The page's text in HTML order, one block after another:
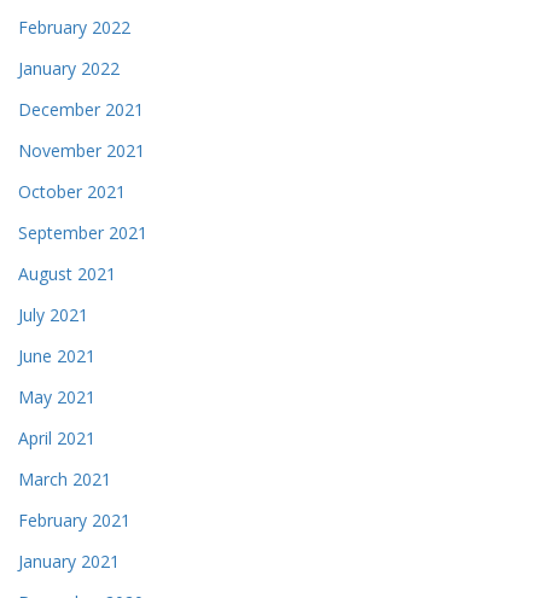
February 2022
January 2022
December 2021
November 2021
October 2021
September 2021
August 2021
July 2021
June 2021
May 2021
April 2021
March 2021
February 2021
January 2021